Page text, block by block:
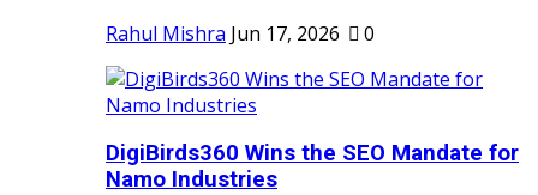
Rahul Mishra Jun 17, 2026 0
DigiBirds360 Wins the SEO Mandate for
Namo Industries